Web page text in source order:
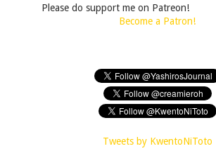
Please do support me on Patreon!
Become a Patron!
Tweets by KwentoNiToto